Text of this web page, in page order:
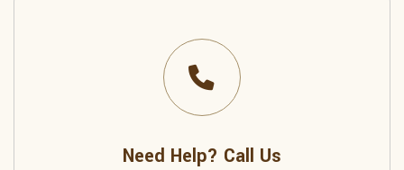
Need Help? Call Us